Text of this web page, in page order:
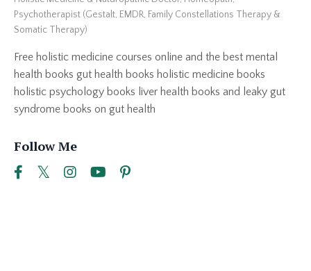
Psychotherapist (Gestalt, EMDR, Family Constellations Therapy &
Somatic Therapy)
Free holistic medicine courses online and the best mental
health books gut health books holistic medicine books
holistic psychology books liver health books and leaky gut
syndrome books on gut health
Follow Me